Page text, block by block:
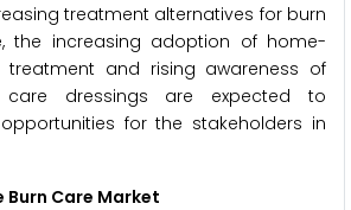
treatment alternatives for burn
the increasing adoption of home-
and rising awareness of
dressings are expected to
for the stakeholders in
Burn Care Market